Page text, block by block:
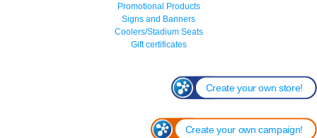
Promotional Products
Signs and Banners
Coolers/Stadium Seats
Gift certificates
Create your own store!
Create your own campaign!